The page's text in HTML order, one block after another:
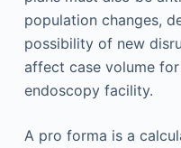
population changes,
possibility of new
affect case volume
endoscopy facility.
A pro forma is a